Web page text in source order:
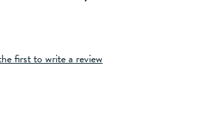
first to write a review